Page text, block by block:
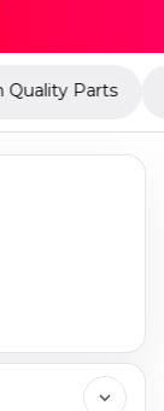
Up to